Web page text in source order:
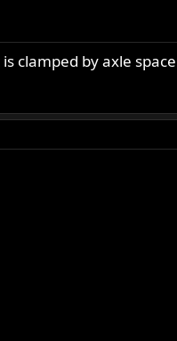
clamped by axle